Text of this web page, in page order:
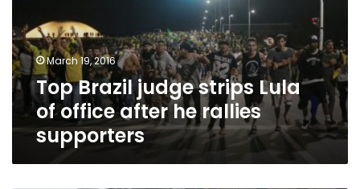
office
after
he
rallies
supporters
March 19, 2016
Top Brazil judge strips Lula
of office after he rallies
supporters